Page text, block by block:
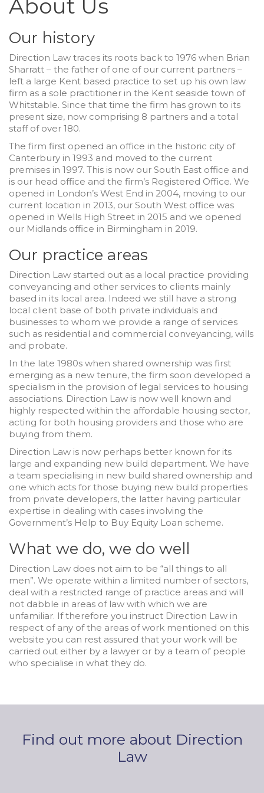
About Us
Our history
Direction Law traces its roots back to 1976 when Brian
Sharratt – the father of one of our current partners –
left a large Kent based practice to set up his own law
firm as a sole practitioner in the Kent seaside town of
Whitstable. Since that time the firm has grown to its
present size, now comprising 8 partners and a total
staff of over 180.
The firm first opened an office in the historic city of
Canterbury in 1993 and moved to the current
premises in 1997. This is now our South East office and
is our head office and the firm’s Registered Office. We
opened in London’s West End in 2004, moving to our
current location in 2013, our South West office was
opened in Wells High Street in 2015 and we opened
our Midlands office in Birmingham in 2019.
Our practice areas
Direction Law started out as a local practice providing
conveyancing and other services to clients mainly
based in its local area. Indeed we still have a strong
local client base of both private individuals and
businesses to whom we provide a range of services
such as residential and commercial conveyancing, wills
and probate.
In the late 1980s when shared ownership was first
emerging as a new tenure, the firm soon developed a
specialism in the provision of legal services to housing
associations. Direction Law is now well known and
highly respected within the affordable housing sector,
acting for both housing providers and those who are
buying from them.
Direction Law is now perhaps better known for its
large and expanding new build department. We have
a team specialising in new build shared ownership and
one which acts for those buying new build properties
from private developers, the latter having particular
expertise in dealing with cases involving the
Government’s Help to Buy Equity Loan scheme.
What we do, we do well
Direction Law does not aim to be “all things to all
men”. We operate within a limited number of sectors,
deal with a restricted range of practice areas and will
not dabble in areas of law with which we are
unfamiliar. If therefore you instruct Direction Law in
respect of any of the areas of work mentioned on this
website you can rest assured that your work will be
carried out either by a lawyer or by a team of people
who specialise in what they do.
Find out more about Direction
Law